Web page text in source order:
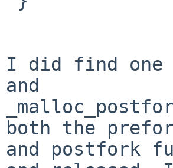
I did find one
and
both the
and postfork